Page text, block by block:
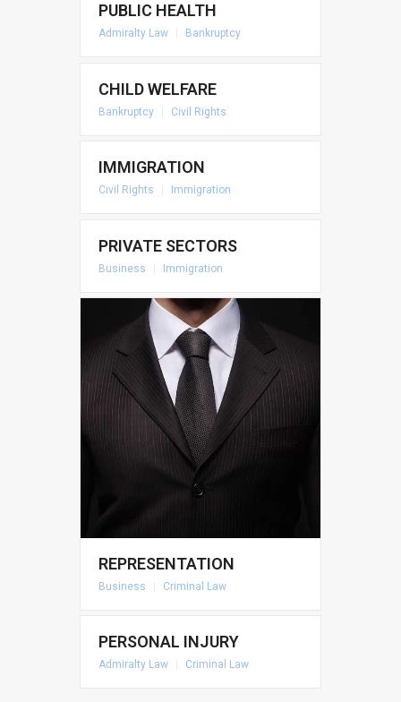
PUBLIC HEALTH
Admiralty Law Bankruptcy
CHILD WELFARE
Bankruptcy Civil Rights
IMMIGRATION
Civil Rights Immigration
PRIVATE SECTORS
Business Immigration
REPRESENTATION
Business Criminal Law
PERSONAL INJURY
Admiralty Law Criminal Law